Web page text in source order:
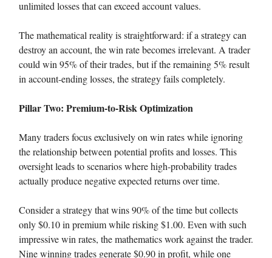
unlimited losses that can exceed account values.
The mathematical reality is straightforward: if a strategy can
destroy an account, the win rate becomes irrelevant. A trader
could win 95% of their trades, but if the remaining 5% result
in account-ending losses, the strategy fails completely.
Pillar Two: Premium-to-Risk Optimization
Many traders focus exclusively on win rates while ignoring
the relationship between potential profits and losses. This
oversight leads to scenarios where high-probability trades
actually produce negative expected returns over time.
Consider a strategy that wins 90% of the time but collects
only $0.10 in premium while risking $1.00. Even with such
impressive win rates, the mathematics work against the trader.
Nine winning trades generate $0.90 in profit, while one